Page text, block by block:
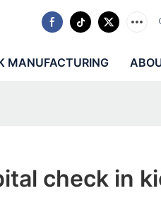
MANUFACTURING
check in